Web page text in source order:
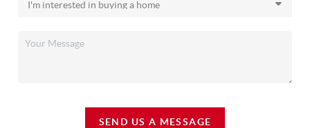
SEND US A MESSAGE